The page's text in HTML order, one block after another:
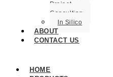
Project
Consulting
In Silico
ABOUT
CONTACT US
HOME